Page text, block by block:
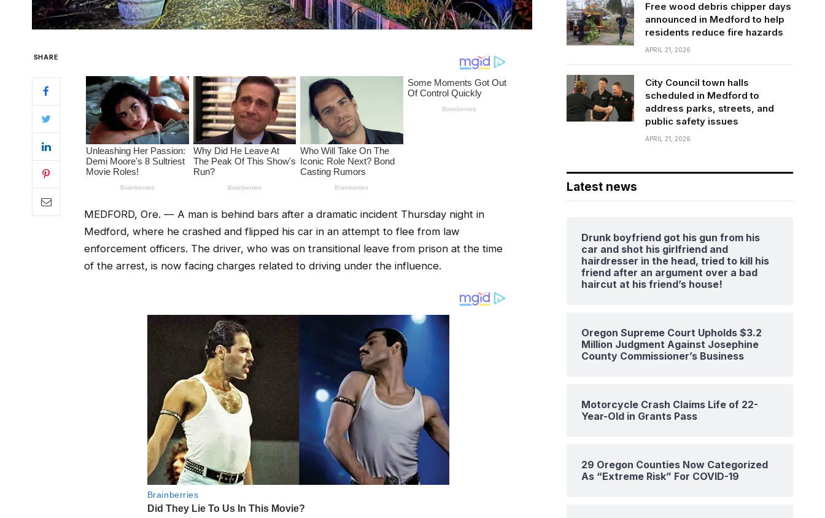
SHARE
MEDFORD, Ore. — A man is behind bars after a dramatic incident Thursday night in
Medford, where he crashed and flipped his car in an attempt to flee from law
enforcement officers. The driver, who was on transitional leave from prison at the time
of the arrest, is now facing charges related to driving under the influence.
Free wood debris chipper days
announced in Medford to help
residents reduce fire hazards
APRIL 21, 2026
City Council town halls
scheduled in Medford to
address parks, streets, and
public safety issues
APRIL 21, 2026
Latest news
Drunk boyfriend got his gun from his
car and shot his girlfriend and
hairdresser in the head, tried to kill his
friend after an argument over a bad
haircut at his friend’s house!
Oregon Supreme Court Upholds $3.2
Million Judgment Against Josephine
County Commissioner’s Business
Motorcycle Crash Claims Life of 22-
Year-Old in Grants Pass
29 Oregon Counties Now Categorized
As “Extreme Risk” For COVID-19